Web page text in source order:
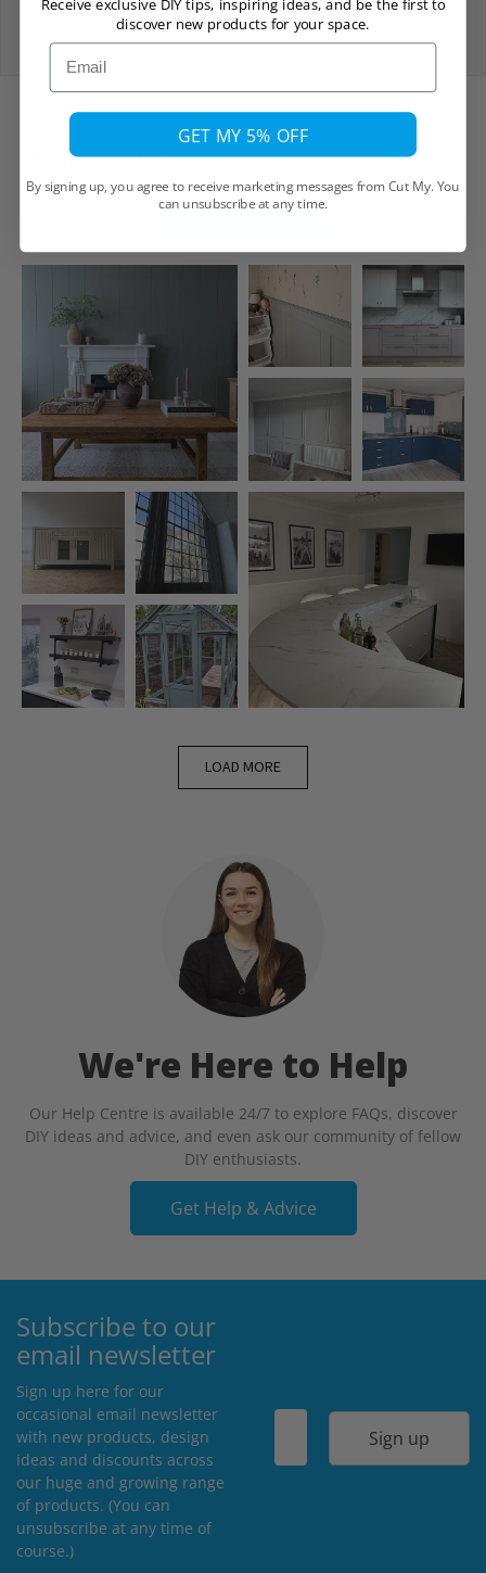
View Delivery Policy
Be Inspired! Feature yours by tagging us at
@cutmy.uk
LOAD MORE
We're Here to Help
Our Help Centre is available 24/7 to explore FAQs, discover
DIY ideas and advice, and even ask our community of fellow
DIY enthusiasts.
Get Help & Advice
Subscribe to our
email newsletter
Sign up here for our
occasional email newsletter
with new products, design
ideas and discounts across
our huge and growing range
of products. (You can
unsubscribe at any time of
course.)
Sign up
Receive exclusive DIY tips, inspiring ideas, and be the first to
discover new products for your space.
Email
GET MY 5% OFF
By signing up, you agree to receive marketing messages from Cut My. You
can unsubscribe at any time.